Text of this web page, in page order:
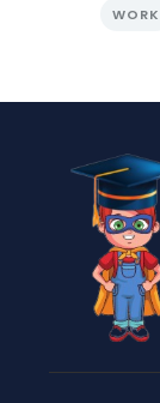
WORK